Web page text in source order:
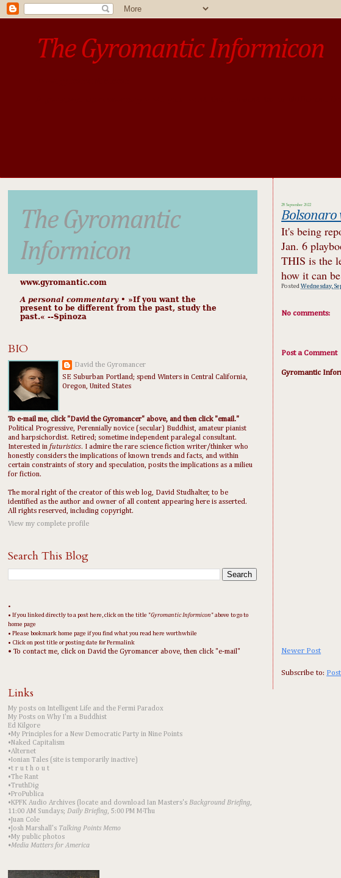
The Gyromantic Informicon
28 September 2022
Bolsonaro
It's being
Jan. 6
THIS is the
how it can
PostedWednesday,
No comments:
Post a Comment
Gyromantic
Newer Post
Subscribe to:
The Gyromantic
Informicon
www.gyromantic.com
A personal commentary• »​​If you want the
present to be different from the past, study the
past.« --Spinoza
BIO
David the Gyromancer
SE Suburban Portland; spend Winters in Central California,
Oregon, United States
To e-mail me, click "David the Gyromancer" above, and then click "email."
Political Progressive, Perennially novice (secular) Buddhist, amateur pianist
and harpsichordist. Retired; sometime independent paralegal consultant.
Interested in futuristics. I admire the rare science fiction writer/thinker who
honestly considers the implications of known trends and facts, and within
certain constraints of story and speculation, posits the implications as a milieu
for fiction.
The moral right of the creator of this web log, David Studhalter, to be
identified as the author and owner of all content appearing here is asserted.
All rights reserved, including copyright.
View my complete profile
Search This Blog
•
• If you linked directly to a post here, click on the title "Gyromantic Informicon " above to go to
home page
• Please bookmark home page if you find what you read here worthwhile
• Click on post title or posting date for Permalink
• To contact me, click on David the Gyromancer above, then click "e-mail"
Links
My posts on Intelligent Life and the Fermi Paradox
My Posts on Why I'm a Buddhist
Ed Kilgore
•My Principles for a New Democratic Party in Nine Points
•Naked Capitalism
•Alternet
•Ionian Tales (site is temporarily inactive)
•t r u t h o u t
•The Rant
•TruthDig
•ProPublica
•KPFK Audio Archives (locate and download Ian Masters's Background Briefing,
11:00 AM Sundays; Daily Briefing, 5:00 PM M-Thu
•Juan Cole
•Josh Marshall's Talking Points Memo
•My public photos
•Media Matters for America